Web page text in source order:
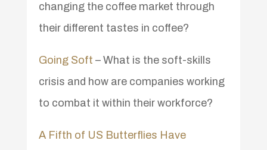
changing the coffee market through
their different tastes in coffee?
Going Soft – What is the soft-skills
crisis and how are companies working
to combat it within their workforce?
A Fifth of US Butterflies Have